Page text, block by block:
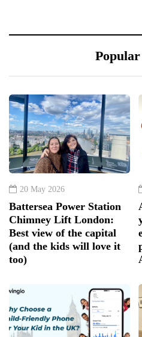
Popular
20 May 2026
Battersea Power Station
Chimney Lift London:
Best view of the capital
(and the kids will love it
too)